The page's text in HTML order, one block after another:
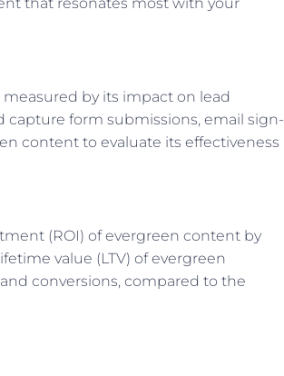
by its impact on lead
capture form submissions, email sign-
content to evaluate its effectiveness
(ROI) of evergreen content by
value (LTV) of evergreen
conversions, compared to the